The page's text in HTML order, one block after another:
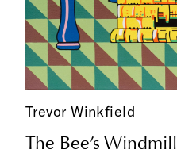
Trevor Winkfield
The Bee’s Windmill